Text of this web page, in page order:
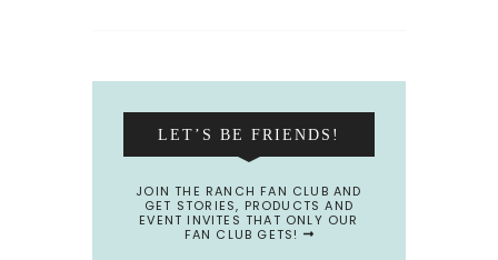
LET’S BE FRIENDS!
JOIN THE RANCH FAN CLUB AND
GET STORIES, PRODUCTS AND
EVENT INVITES THAT ONLY OUR
FAN CLUB GETS!